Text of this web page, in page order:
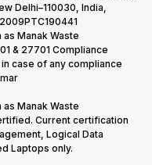
Delhi–110030, India,
Manak Waste
& 27701 Compliance
case of any compliance
Manak Waste
Current certification
Logical Data
Laptops only.